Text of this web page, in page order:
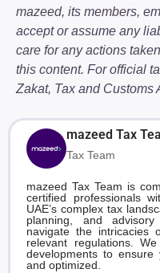
mazeed, its members,
accept or assume any
care for any actions
this content. For official
Zakat, Tax and Customs
mazeed Tax
Tax Team
mazeed Tax Team is
certified professionals
UAE’s complex tax
planning, and
navigate the intricacies
relevant regulations.
developments to ensure
and optimized.